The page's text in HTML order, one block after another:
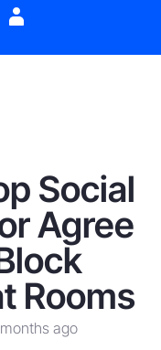
Social
Agree
Rooms
ago